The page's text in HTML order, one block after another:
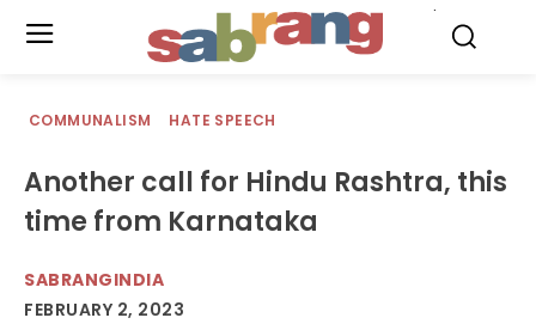
COMMUNALISM HATE SPEECH
Another call for Hindu Rashtra, this
time from Karnataka
SABRANGINDIA
FEBRUARY 2, 2023